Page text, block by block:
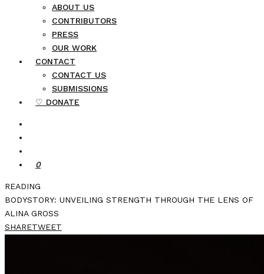
ABOUT US
CONTRIBUTORS
PRESS
OUR WORK
CONTACT
CONTACT US
SUBMISSIONS
♡ DONATE
0
READING
BODYSTORY: UNVEILING STRENGTH THROUGH THE LENS OF
ALINA GROSS
SHARETWEET